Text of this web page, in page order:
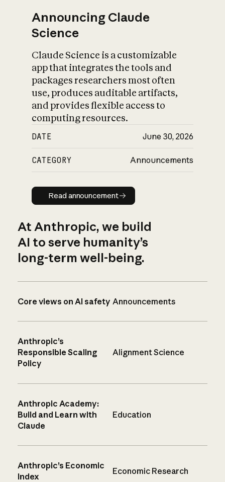
Announcing Claude
Science
Claude Science is a customizable
app that integrates the tools and
packages researchers most often
use, produces auditable artifacts,
and provides flexible access to
computing resources.
DATE June 30, 2026
CATEGORY Announcements
Read announcement
Read announcement
At Anthropic, we build
AI to serve humanity’s
long-term well-being.
Core views on AI safety Announcements
Anthropic’s
Responsible Scaling
Policy
Alignment Science
Anthropic Academy:
Build and Learn with
Claude
Education
Anthropic’s Economic
Index
Economic Research